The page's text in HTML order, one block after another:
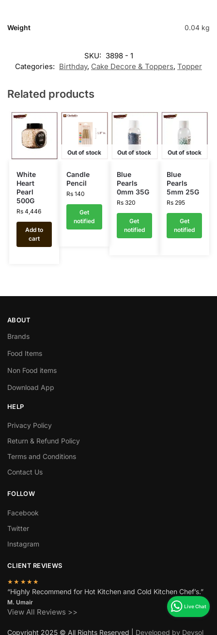
Weight 0.04 kg
SKU: 3898 - 1
Categories: Birthday, Cake Decore & Toppers, Topper
Related products
White
Heart
Pearl
500G
Rs4,446
Add to
cart
Out of stock
Candle
Pencil
Rs 140
Get
notified
Out of stock
Blue
Pearls
0mm 35G
Rs320
Get
notified
Out of stock
Blue
Pearls
5mm 25G
Rs295
Get
notified
ABOUT
Brands
Food Items
Non Food items
Download App
HELP
Privacy Policy
Return & Refund Policy
Terms and Conditions
Contact Us
FOLLOW
Facebook
Twitter
Instagram
CLIENT REVIEWS
★★★★★
“Highly Recommend for Hot Kitchen and Cold Kitchen Chef’s.”
M. Umair
View All Reviews >>
Copyright 2025 © All Rights Reserved | Developed by Devsol